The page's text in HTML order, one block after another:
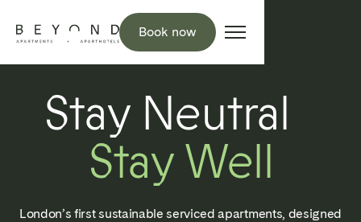
Book now
Stay Neutral
Stay Well
London’s first sustainable serviced apartments, designed